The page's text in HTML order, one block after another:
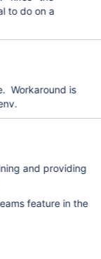
to do on a
Workaround is
and providing
feature in the